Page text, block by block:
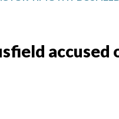
accused